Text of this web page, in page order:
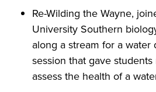
Re-Wilding the Wayne,
University Southern
along a stream for a water
session that gave
assess the health of a